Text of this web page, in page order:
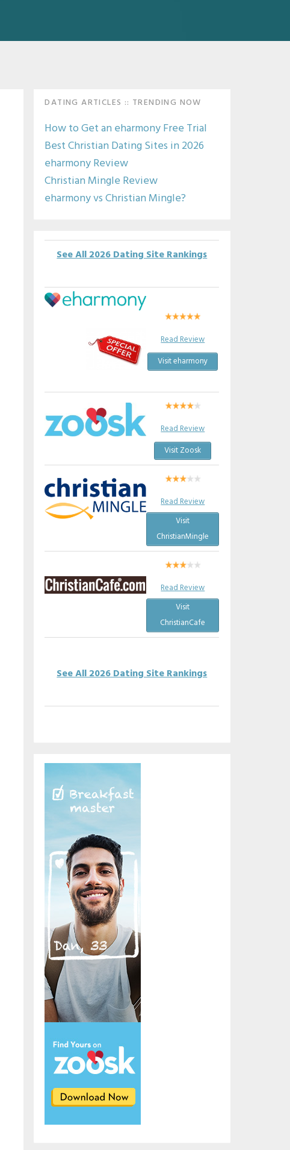
Primary
Sidebar
DATING ARTICLES :: TRENDING NOW
How to Get an eharmony Free Trial
Best Christian Dating Sites in 2026
eharmony Review
Christian Mingle Review
eharmony vs Christian Mingle?
See All 2026 Dating Site Rankings
Read Review
Visit eharmony
Read Review
Visit Zoosk
Read Review
Visit
ChristianMingle
Read Review
Visit
ChristianCafe
See All 2026 Dating Site Rankings